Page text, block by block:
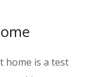
home is a test